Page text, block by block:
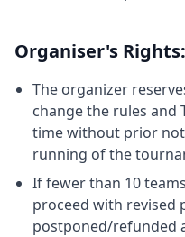
Organiser's Rights:
The organizer
change the rules and
time without prior
running of the
If fewer than 10
proceed with revised
postponed/refunded